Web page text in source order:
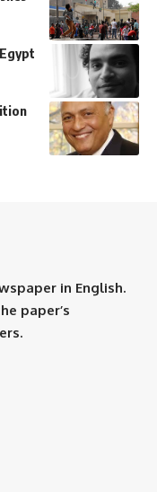
in English.
paper’s